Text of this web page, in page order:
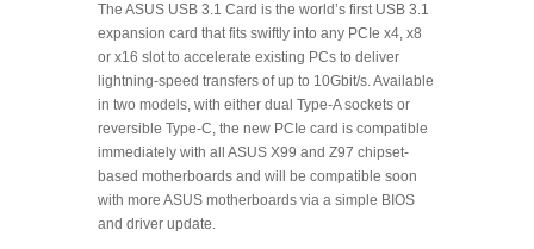
The ASUS USB 3.1 Card is the world’s first USB 3.1
expansion card that fits swiftly into any PCIe x4, x8
or x16 slot to accelerate existing PCs to deliver
lightning-speed transfers of up to 10Gbit/s. Available
in two models, with either dual Type-A sockets or
reversible Type-C, the new PCIe card is compatible
immediately with all ASUS X99 and Z97 chipset-
based motherboards and will be compatible soon
with more ASUS motherboards via a simple BIOS
and driver update.